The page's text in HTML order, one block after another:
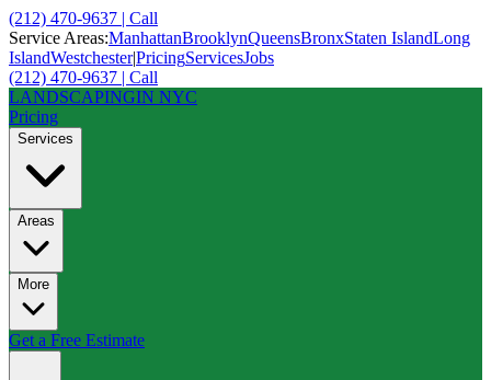
(212) 470-9637 | Call
Service Areas:ManhattanBrooklynQueensBronxStaten IslandLong
IslandWestchester|PricingServicesJobs
(212) 470-9637 | Call
LANDSCAPINGIN NYC
Pricing
Services
Areas
More
Get a Free Estimate